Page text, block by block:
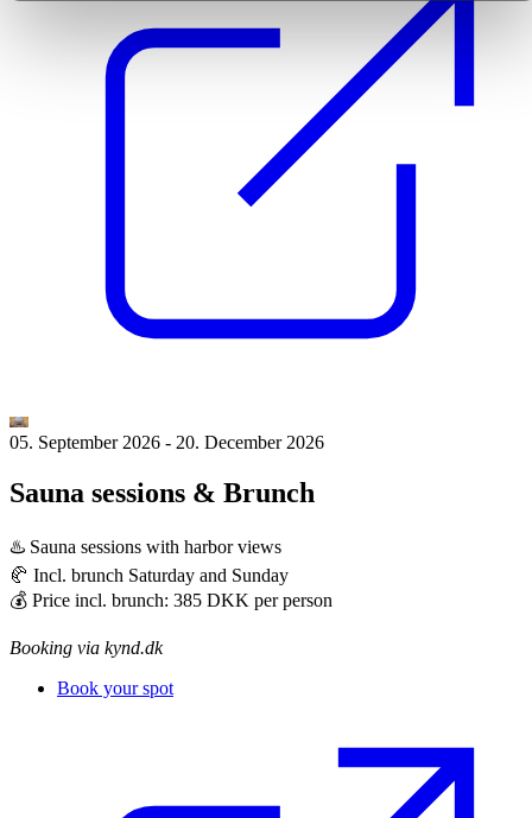
05. September 2026 - 20. December 2026
Sauna sessions & Brunch
♨️ Sauna sessions with harbor views
🥐 Incl. brunch Saturday and Sunday
💰 Price incl. brunch: 385 DKK per person
Booking via kynd.dk
Book your spot